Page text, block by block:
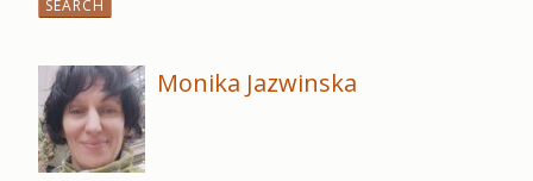
Monika Jazwinska